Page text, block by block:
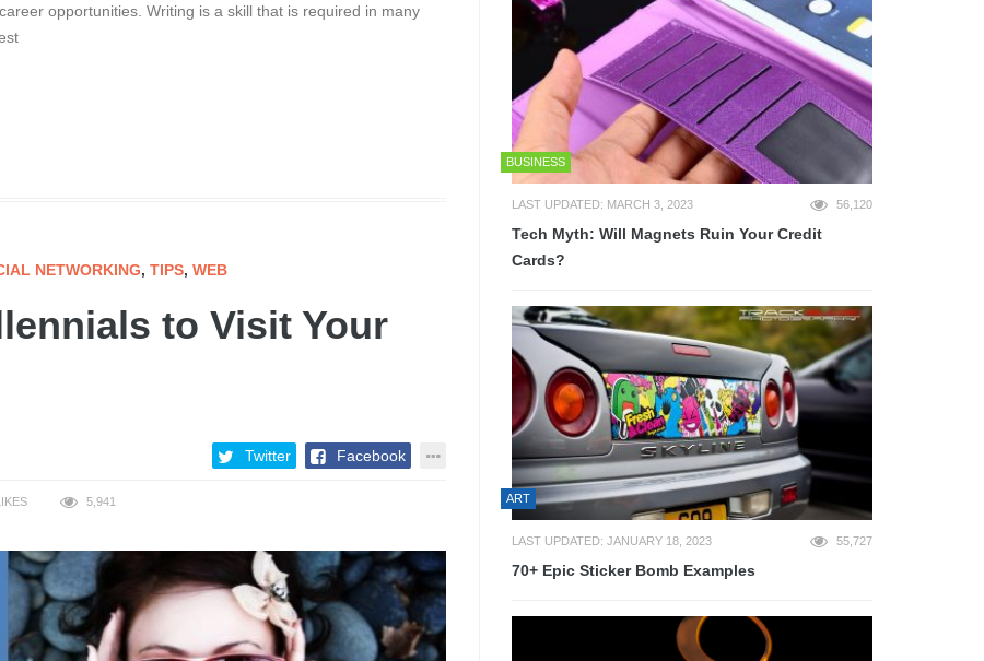
opportunities. Writing is a skill that is required in many
NETWORKING, TIPS, WEB
to Visit Your
Twitter Facebook
LIKES 5,941
BUSINESS
LAST UPDATED: MARCH 3, 2023 56,120
Tech Myth: Will Magnets Ruin Your Credit
Cards?
ART
LAST UPDATED: JANUARY 18, 2023 55,727
70+ Epic Sticker Bomb Examples